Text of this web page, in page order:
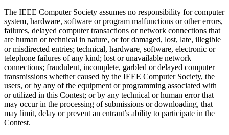
The IEEE Computer Society assumes no responsibility for computer
system, hardware, software or program malfunctions or other errors,
failures, delayed computer transactions or network connections that
are human or technical in nature, or for damaged, lost, late, illegible
or misdirected entries; technical, hardware, software, electronic or
telephone failures of any kind; lost or unavailable network
connections; fraudulent, incomplete, garbled or delayed computer
transmissions whether caused by the IEEE Computer Society, the
users, or by any of the equipment or programming associated with
or utilized in this Contest; or by any technical or human error that
may occur in the processing of submissions or downloading, that
may limit, delay or prevent an entrant’s ability to participate in the
Contest.